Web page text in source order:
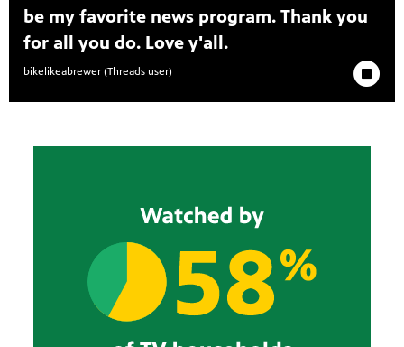
be my favorite news program. Thank you
for all you do. Love y'all.
bikelikeabrewer (Threads user)
Stop